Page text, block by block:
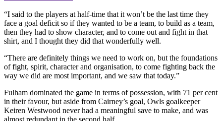
“I said to the players at half-time that it won’t be the last time they
face a goal deficit so if they wanted to be a team, to build as a team,
then they had to show character, and to come out and fight in that
shirt, and I thought they did that wonderfully well.
“There are definitely things we need to work on, but the foundations
of fight, spirit, character and organisation, to come fighting back the
way we did are most important, and we saw that today.”
Fulham dominated the game in terms of possession, with 71 per cent
in their favour, but aside from Cairney’s goal, Owls goalkeeper
Keiren Westwood never had a meaningful save to make, and was